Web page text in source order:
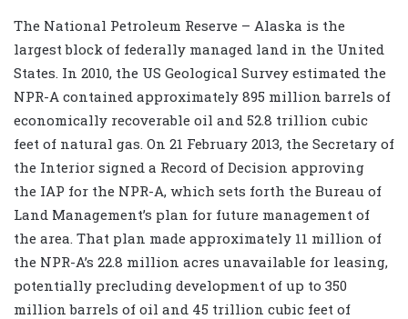
The National Petroleum Reserve – Alaska is the
largest block of federally managed land in the United
States. In 2010, the US Geological Survey estimated the
NPR-A contained approximately 895 million barrels of
economically recoverable oil and 52.8 trillion cubic
feet of natural gas. On 21 February 2013, the Secretary of
the Interior signed a Record of Decision approving
the IAP for the NPR-A, which sets forth the Bureau of
Land Management’s plan for future management of
the area. That plan made approximately 11 million of
the NPR-A’s 22.8 million acres unavailable for leasing,
potentially precluding development of up to 350
million barrels of oil and 45 trillion cubic feet of